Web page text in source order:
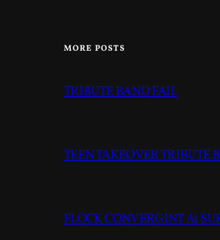
MORE POSTS
TRIBUTE BAND FAIL
TEEN TAKEOVER TRIBUTE
FLOCK CONVERGINT Ai